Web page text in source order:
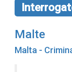
Malte
Malta -